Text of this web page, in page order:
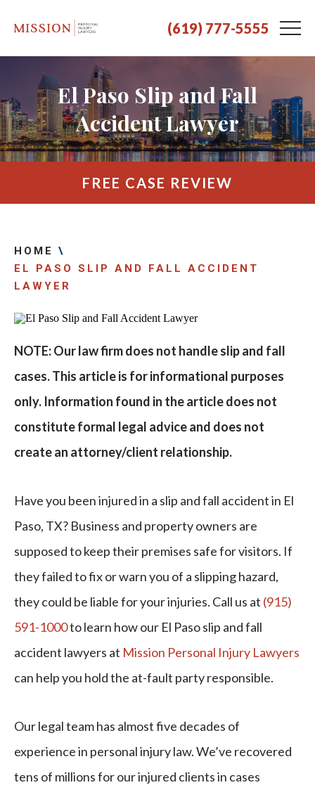
(619) 777-5555
El Paso Slip and Fall
Accident Lawyer
FREE CASE REVIEW
HOME
\
EL PASO SLIP AND FALL ACCIDENT
LAWYER
NOTE: Our law firm does not handle slip and fall
cases. This article is for informational purposes
only. Information found in the article does not
constitute formal legal advice and does not
create an attorney/client relationship.
Have you been injured in a slip and fall accident in El
Paso, TX? Business and property owners are
supposed to keep their premises safe for visitors. If
they failed to fix or warn you of a slipping hazard,
they could be liable for your injuries. Call us at (915)
591-1000to learn how our El Paso slip and fall
accident lawyers at Mission Personal Injury Lawyers
can help you hold the at-fault party responsible.
Our legal team has almost five decades of
experience in personal injury law. We’ve recovered
tens of millions for our injured clients in cases